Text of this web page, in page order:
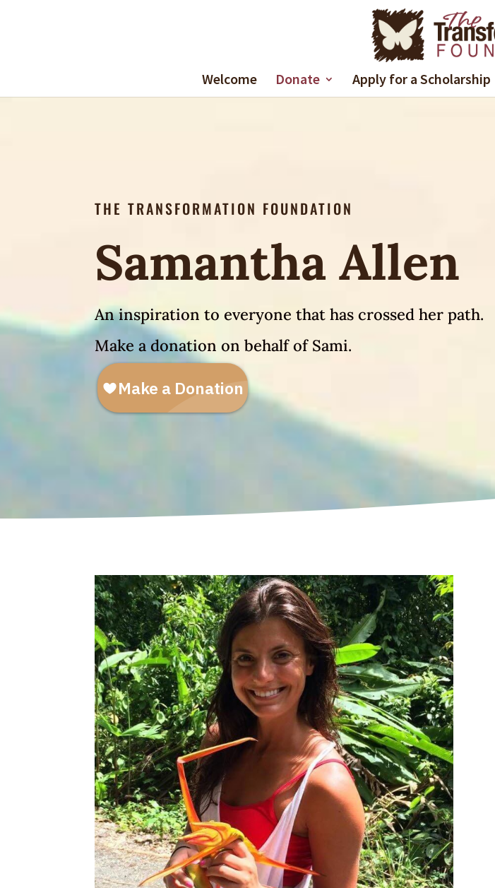
Welcome Donate Apply for a Scholarship
THE TRANSFORMATION FOUNDATION
Samantha Allen
An inspiration to everyone that has crossed her path.
Make a donation on behalf of Sami.